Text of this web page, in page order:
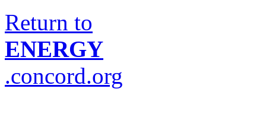
Return to
ENERGY
.concord.org